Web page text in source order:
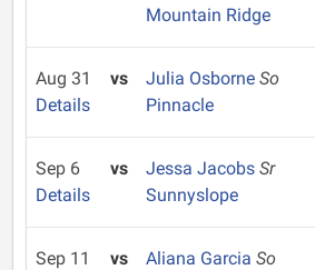
Mountain Ridge
Aug 31
Details
vs Julia Osborne So
Pinnacle
Sep 6
Details
vs Jessa Jacobs Sr
Sunnyslope
Sep 11
vs Aliana Garcia So